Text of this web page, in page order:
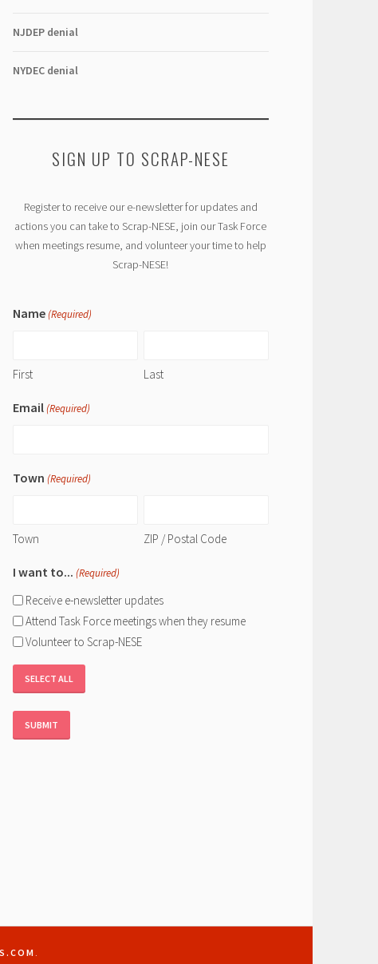
NJDEP denial
NYDEC denial
SIGN UP TO SCRAP-NESE
Register to receive our e-newsletter for updates and
actions you can take to Scrap-NESE, join our Task Force
when meetings resume, and volunteer your time to help
Scrap-NESE!
Name(Required)
First Last
Email(Required)
Town (Required)
Town ZIP / Postal Code
I want to... (Required)
Receive e-newsletter updates
Attend Task Force meetings when they resume
Volunteer to Scrap-NESE
SELECT ALL